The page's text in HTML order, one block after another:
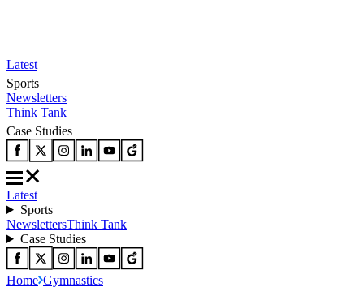
Latest
Sports
Newsletters
Think Tank
Case Studies
Latest
Sports
NewslettersThink Tank
Case Studies
Home Gymnastics